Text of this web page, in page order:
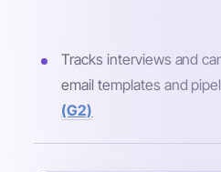
Tracks interviews and
email templates and
(G2)